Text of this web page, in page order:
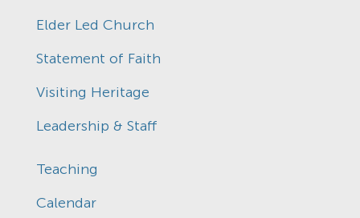
Elder Led Church
Statement of Faith
Visiting Heritage
Leadership & Staff
Teaching
Calendar